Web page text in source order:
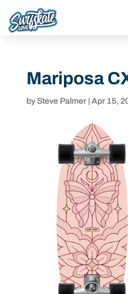
Mariposa
by Steve Palmer| Apr 15,